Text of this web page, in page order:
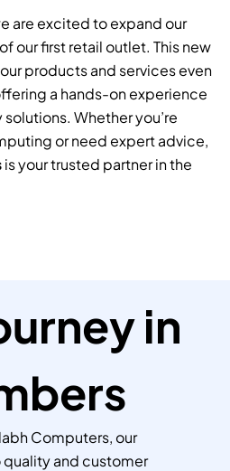
are excited to expand our
our first retail outlet. This new
products and services even
a hands-on experience
Whether you’re
or need expert advice,
is your trusted partner in the
in
Computers, our
and customer